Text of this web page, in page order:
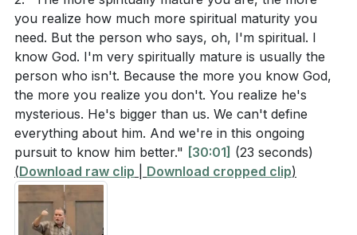
recognizing that we always have more to learn and
areas to improve. [30:01]
2.
Unity in the Church
: Paul’s letter to the Ephesians emphasizes the
importance of unity within the church. Spiritual
maturity involves recognizing and using our gifts to
serve the church, thereby fostering unity and
preventing division. When we are all actively engaged
[44:20]
How does recognizing and using our gifts to serve
the church contribute to unity and prevent
division, according to Ephesians 4 and the
sermon?[33:48]
The pastor mentioned that spiritual maturity
involves realizing our own shortcomings and the
vastness of God's holiness. How does this
awareness impact our daily walk with God?
you realize how much more spiritual maturity you
need. But the person who says, oh, I'm spiritual. I
know God. I'm very spiritually mature is usually the
person who isn't. Because the more you know God,
the more you realize you don't. You realize he's
mysterious. He's bigger than us. We can't define
everything about him. And we're in this ongoing
pursuit to know him better." [30:01] (23 seconds)
(Download raw clip Download cropped clip)